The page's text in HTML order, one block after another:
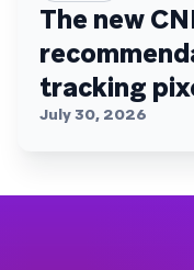
The new
tracking
July 30, 2026